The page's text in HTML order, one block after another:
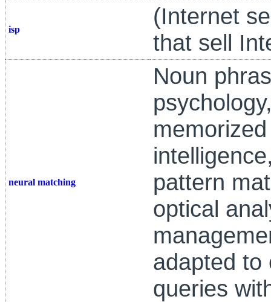
isp
(Internet
that sell
neural matching
Noun
pattern
optical
adapted to
queries